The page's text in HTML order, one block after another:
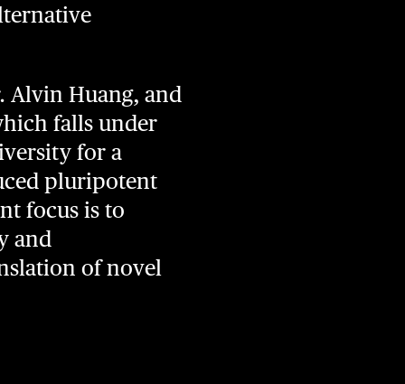
Alvin Huang, and
falls under
for a
pluripotent
focus is to
and
of novel